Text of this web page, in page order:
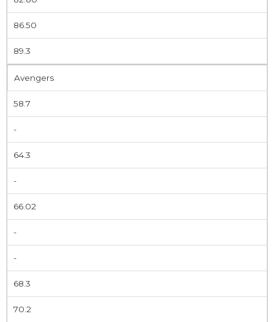
86.50
89.3
Avengers
58.7
-
64.3
-
66.02
-
-
68.3
70.2